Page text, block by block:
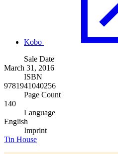
Kobo
Sale Date
March 31, 2016
ISBN
9781941040256
Page Count
140
Language
English
Imprint
Tin House